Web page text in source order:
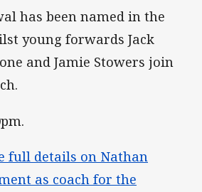
has been named in the
young forwards Jack
and Jamie Stowers join
full details on Nathan
as coach for the